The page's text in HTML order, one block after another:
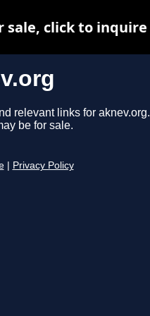
relevant links for aknev.org.
be for sale.
Privacy Policy
sale, click to inquire